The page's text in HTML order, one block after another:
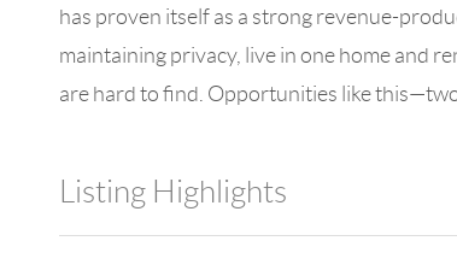
has proven itself as a strong revenue-
maintaining privacy, live in one home and
are hard to find. Opportunities like
Listing Highlights